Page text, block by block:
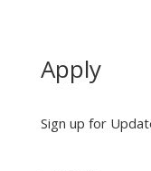
Apply
Sign up for